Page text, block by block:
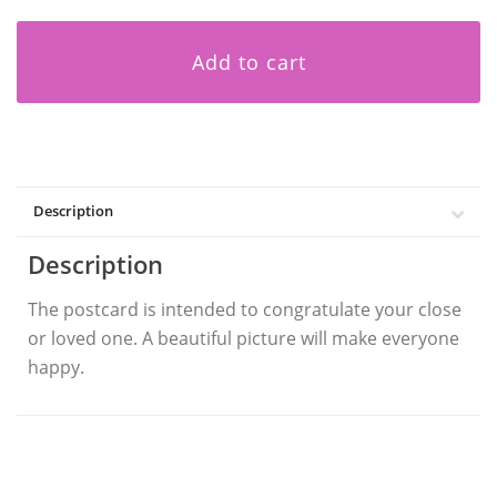
Add to cart
Description
Description
The postcard is intended to congratulate your close
or loved one. A beautiful picture will make everyone
happy.